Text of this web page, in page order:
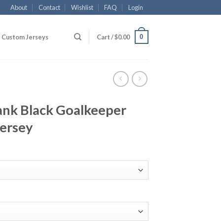
About Contact Wishlist FAQ Login
Custom Jerseys Cart /$0.00 0
Black Goalkeeper